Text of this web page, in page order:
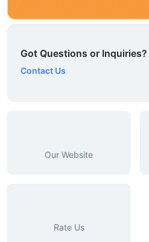
Got Questions or Inquiries?
Contact Us
Our Website
Rate Us